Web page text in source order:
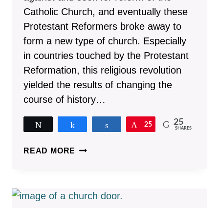
Catholic Church, and eventually these
Protestant Reformers broke away to
form a new type of church. Especially
in countries touched by the Protestant
Reformation, this religious revolution
yielded the results of changing the
course of history…
Share Pin
25 25
SHARES
READ MORE 15
OF